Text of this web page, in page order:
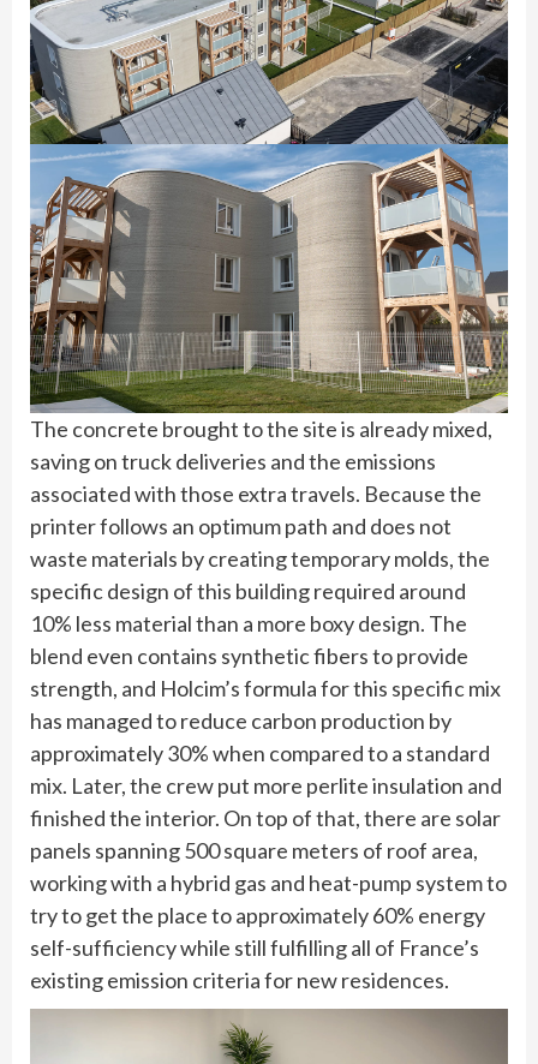
The concrete brought to the site is already mixed,
saving on truck deliveries and the emissions
associated with those extra travels. Because the
printer follows an optimum path and does not
waste materials by creating temporary molds, the
specific design of this building required around
10% less material than a more boxy design. The
blend even contains synthetic fibers to provide
strength, and Holcim’s formula for this specific mix
has managed to reduce carbon production by
approximately 30% when compared to a standard
mix. Later, the crew put more perlite insulation and
finished the interior. On top of that, there are solar
panels spanning 500 square meters of roof area,
working with a hybrid gas and heat-pump system to
try to get the place to approximately 60% energy
self-sufficiency while still fulfilling all of France’s
existing emission criteria for new residences.